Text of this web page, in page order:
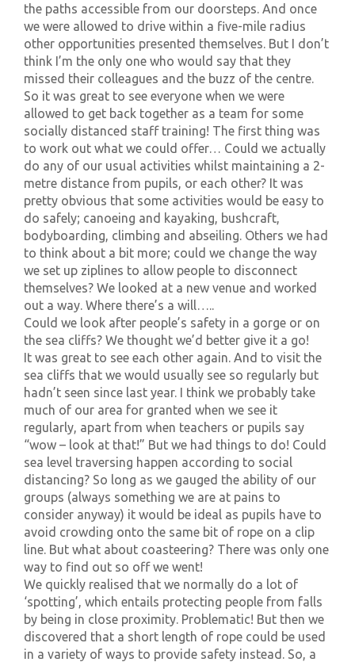
the paths accessible from our doorsteps. And once
we were allowed to drive within a five-mile radius
other opportunities presented themselves. But I don’t
think I’m the only one who would say that they
missed their colleagues and the buzz of the centre.
So it was great to see everyone when we were
allowed to get back together as a team for some
socially distanced staff training! The first thing was
to work out what we could offer… Could we actually
do any of our usual activities whilst maintaining a 2-
metre distance from pupils, or each other? It was
pretty obvious that some activities would be easy to
do safely; canoeing and kayaking, bushcraft,
bodyboarding, climbing and abseiling. Others we had
to think about a bit more; could we change the way
we set up ziplines to allow people to disconnect
themselves? We looked at a new venue and worked
out a way. Where there’s a will…..
Could we look after people’s safety in a gorge or on
the sea cliffs? We thought we’d better give it a go!
It was great to see each other again. And to visit the
sea cliffs that we would usually see so regularly but
hadn’t seen since last year. I think we probably take
much of our area for granted when we see it
regularly, apart from when teachers or pupils say
“wow – look at that!” But we had things to do! Could
sea level traversing happen according to social
distancing? So long as we gauged the ability of our
groups (always something we are at pains to
consider anyway) it would be ideal as pupils have to
avoid crowding onto the same bit of rope on a clip
line. But what about coasteering? There was only one
way to find out so off we went!
We quickly realised that we normally do a lot of
‘spotting’, which entails protecting people from falls
by being in close proximity. Problematic! But then we
discovered that a short length of rope could be used
in a variety of ways to provide safety instead. So, a